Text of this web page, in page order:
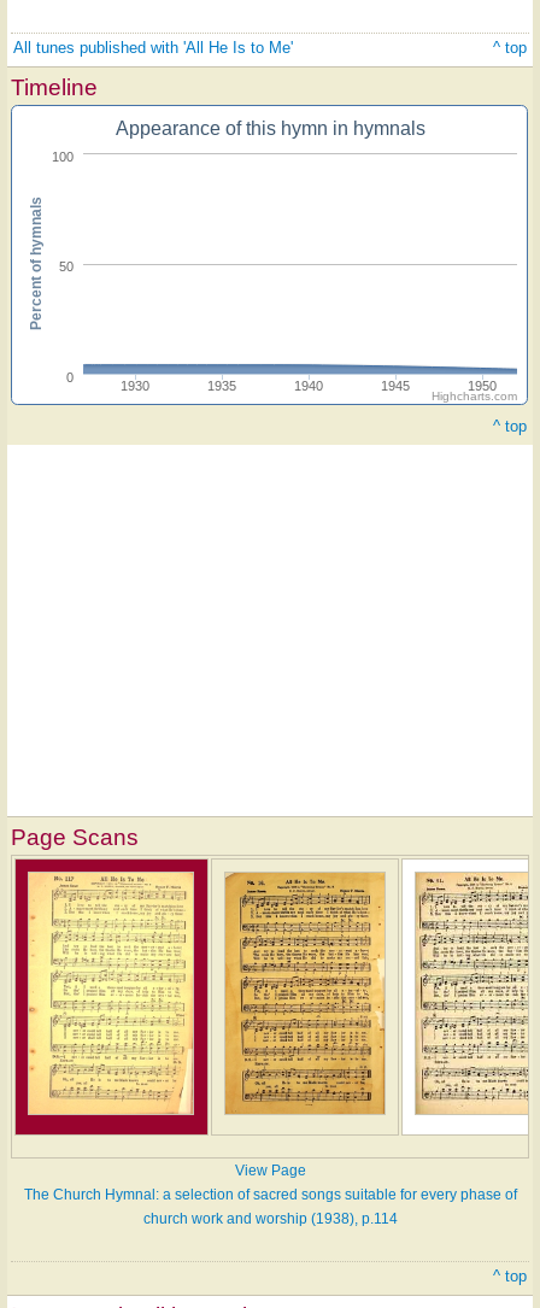
All tunes published with 'All He Is to Me' ^ top
Timeline
Appearance of this hymn in hymnals
1930 1935 1940 1945 1950
0
50
100
Percent of hymnals
Highcharts.com
^ top
Page Scans
View Page
The Church Hymnal: a selection of sacred songs suitable for every phase of
church work and worship (1938), p.114
^ top